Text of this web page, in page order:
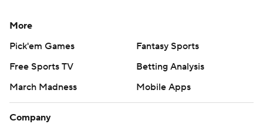
More
Pick'em Games
Fantasy Sports
Free Sports TV
Betting Analysis
March Madness
Mobile Apps
Company